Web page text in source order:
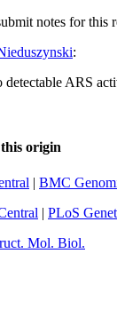
notes for this
:
detectable ARS
origin
| BMC
| PLoS
Mol. Biol.